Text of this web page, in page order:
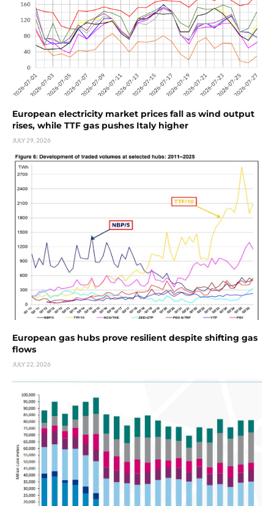
European electricity market prices fall as wind output
rises, while TTF gas pushes Italy higher
JULY 29, 2026
European gas hubs prove resilient despite shifting gas
flows
JULY 22, 2026